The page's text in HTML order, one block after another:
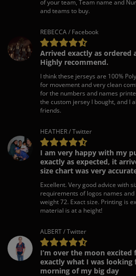
of your team, Team name and
and teams to buy.
REBECCA / Facebook
Arrived exactly as ordered
Highly recommend.
I think these jerseys are 100%
for movement and very clean
for the numbers and names
the custom jersey I bought, and I
friends.
HEATHER / Twitter
I am very happy with my
exactly as expected, it
size chart was very
Excellent. Very good advice with
requirements of logos names
weight 72. Exact size. Printing is
material is at a height!
ALBERT / Twitter
I’m over the moon excited
exactly what I was
morning of my big day